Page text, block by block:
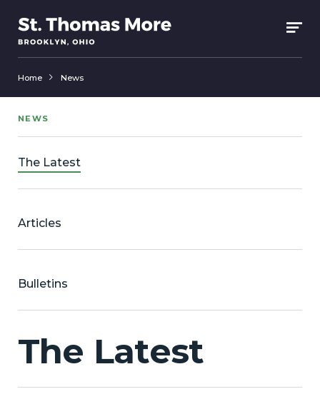
Home News
NEWS
The Latest
Articles
Bulletins
The Latest